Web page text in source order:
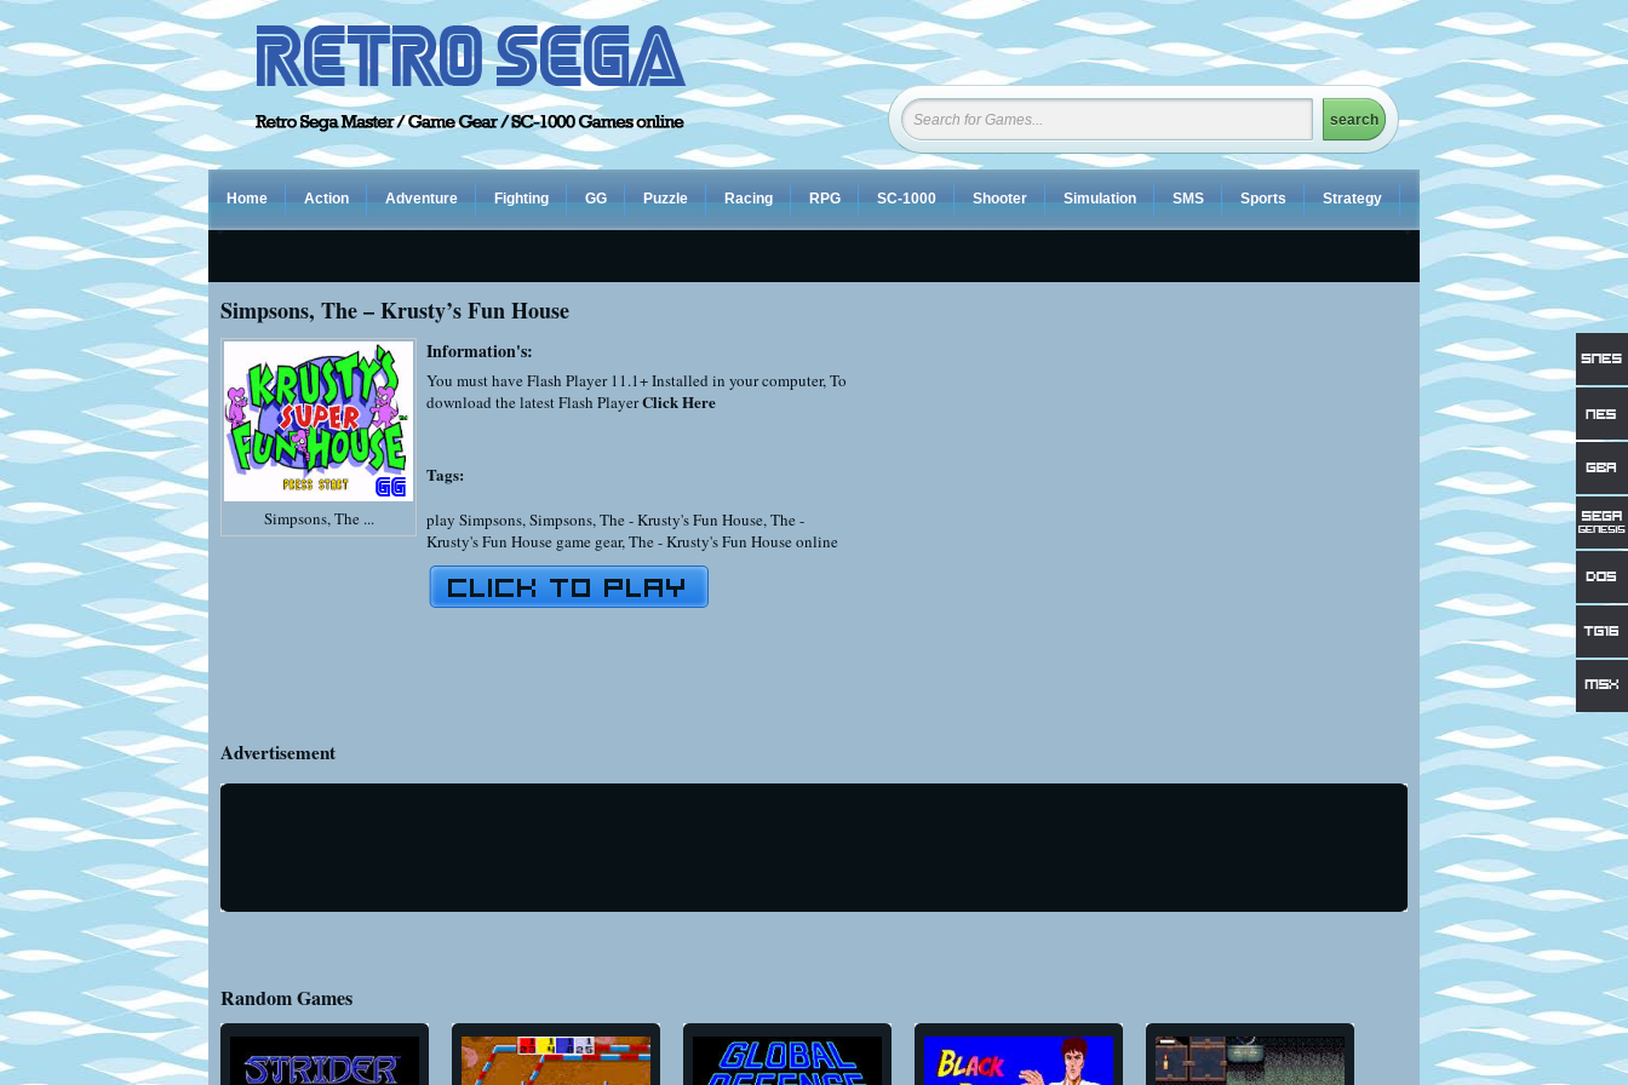
Home Action Adventure Fighting GG Puzzle Racing RPG SC-1000 Shooter Simulation SMS Sports Strategy
Simpsons, The – Krusty’s Fun House
Simpsons, The ...
Information's:
You must have Flash Player 11.1+ Installed in your computer, To
download the latest Flash PlayerClick Here
Tags:
play Simpsons,Simpsons,The - Krusty's Fun House,The -
Krusty's Fun House game gear,The - Krusty's Fun House online
Advertisement
Random Games